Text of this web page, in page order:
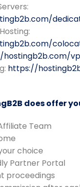
https://
does offer
Team
choice
Partner Portal
proceedings